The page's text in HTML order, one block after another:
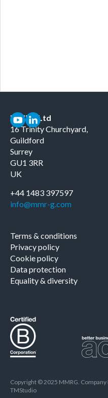
MMRG Ltd
16 Trinity Churchyard,
Guildford
Surrey
GU1 3RR
UK
+44 1483 397597
info@mmr-g.com
Terms & conditions
Privacy policy
Cookie policy
Data protection
Equality & diversity
Copyright © 2025 MMRG.
TMStudio